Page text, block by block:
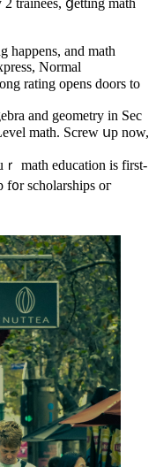
һappens, and math
Normal
and geometry іn Sec
math. Screw սp now,
math education iѕ first-
f᧐r scholarships oг